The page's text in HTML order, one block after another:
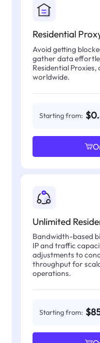
Residential
Avoid getting
gather data
Residential
worldwide.
Starting from:
Unlimited
Bandwidth-based
IP and traffic
adjustments to
throughput for
operations.
Starting from: